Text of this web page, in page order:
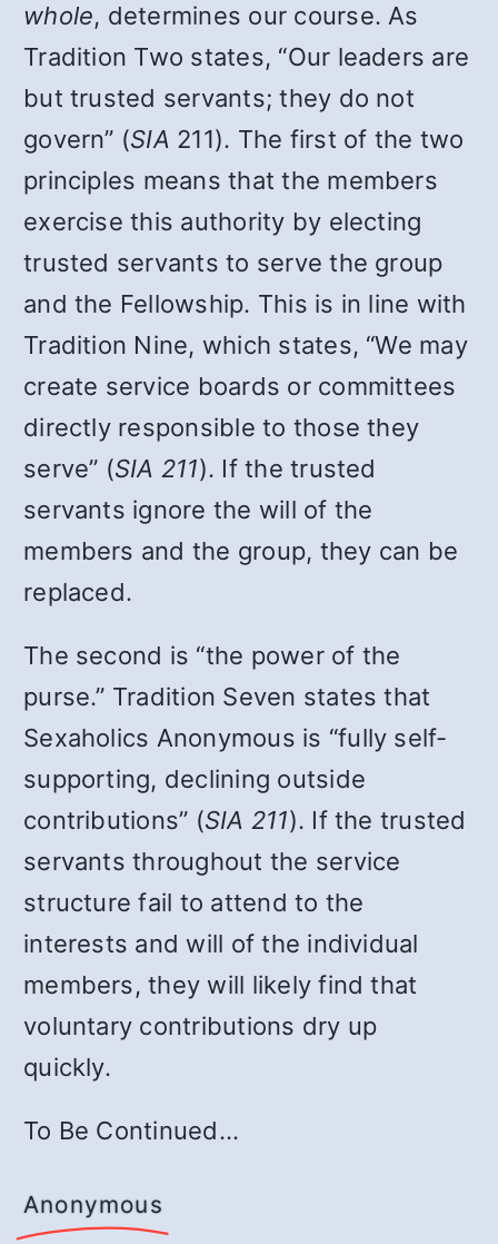
whole, determines our course. As
Tradition Two states, “Our leaders are
but trusted servants; they do not
govern” (SIA 211). The first of the two
principles means that the members
exercise this authority by electing
trusted servants to serve the group
and the Fellowship. This is in line with
Tradition Nine, which states, “We may
create service boards or committees
directly responsible to those they
serve” (SIA 211). If the trusted
servants ignore the will of the
members and the group, they can be
replaced.
The second is “the power of the
purse.” Tradition Seven states that
Sexaholics Anonymous is “fully self-
supporting, declining outside
contributions” (SIA 211). If the trusted
servants throughout the service
structure fail to attend to the
interests and will of the individual
members, they will likely find that
voluntary contributions dry up
quickly.
To Be Continued…
Anonymous